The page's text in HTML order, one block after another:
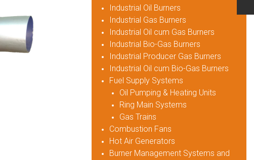
Industrial Oil Burners
Industrial Gas Burners
Industrial Oil cum Gas Burners
Industrial Bio-Gas Burners
Industrial Producer Gas Burners
Industrial Oil cum Bio-Gas Burners
Fuel Supply Systems
Oil Pumping & Heating Units
Ring Main Systems
Gas Trains
Combustion Fans
Hot Air Generators
Burner Management Systems and